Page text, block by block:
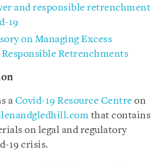
and responsible retrenchment
19
on Managing Excess
Retrenchments
a Covid-19 Resource Centre on
that contains
on legal and regulatory
19 crisis.